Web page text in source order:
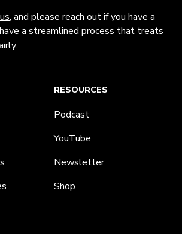
, and please reach out if you have a
a streamlined process that treats
RESOURCES
Podcast
YouTube
Newsletter
Shop